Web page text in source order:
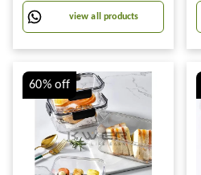
view all products
60%off